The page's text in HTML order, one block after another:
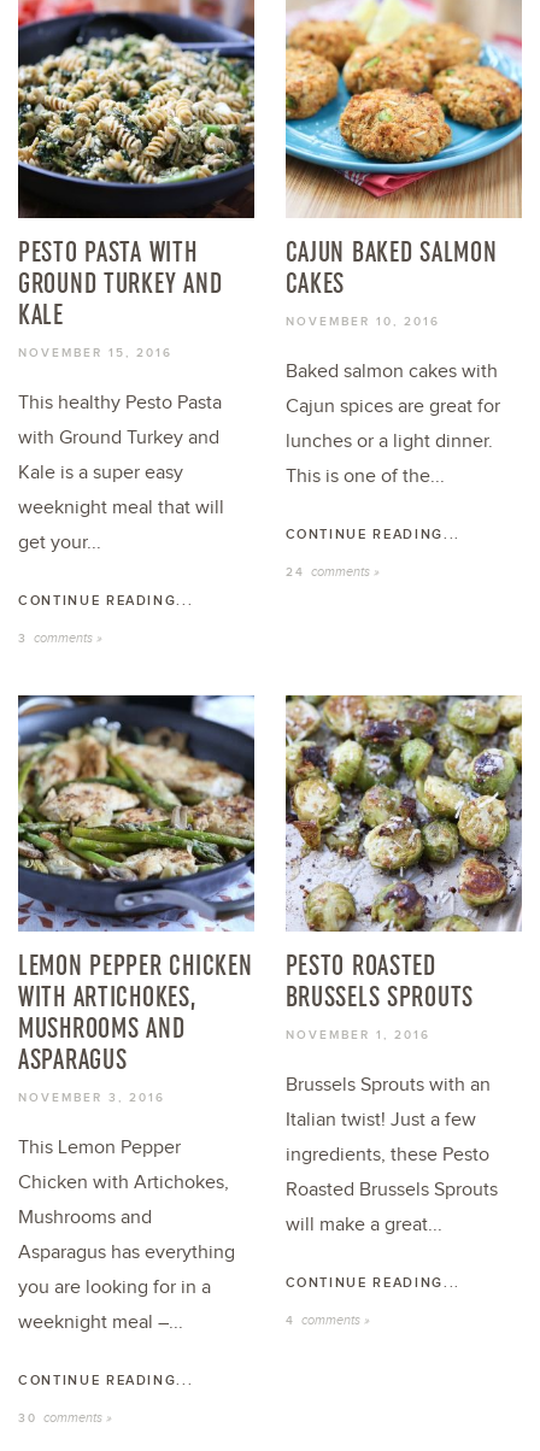
PESTO PASTA WITH
GROUND TURKEY AND
KALE
NOVEMBER 15, 2016
This healthy Pesto Pasta
with Ground Turkey and
Kale is a super easy
weeknight meal that will
get your...
CONTINUE READING...
3 comments »
CAJUN BAKED SALMON
CAKES
NOVEMBER 10, 2016
Baked salmon cakes with
Cajun spices are great for
lunches or a light dinner.
This is one of the...
CONTINUE READING...
24 comments »
LEMON PEPPER CHICKEN
WITH ARTICHOKES,
MUSHROOMS AND
ASPARAGUS
NOVEMBER 3, 2016
This Lemon Pepper
Chicken with Artichokes,
Mushrooms and
Asparagus has everything
you are looking for in a
weeknight meal –...
CONTINUE READING...
30 comments »
PESTO ROASTED
BRUSSELS SPROUTS
NOVEMBER 1, 2016
Brussels Sprouts with an
Italian twist! Just a few
ingredients, these Pesto
Roasted Brussels Sprouts
will make a great...
CONTINUE READING...
4 comments »